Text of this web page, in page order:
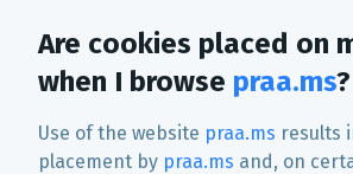
Are cookies placed on
when I browse praa.ms?
Use of the website praa.ms results
placement by praa.ms and, on